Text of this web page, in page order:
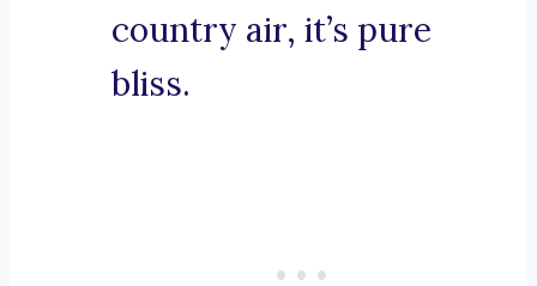
country air, it’s pure
bliss.